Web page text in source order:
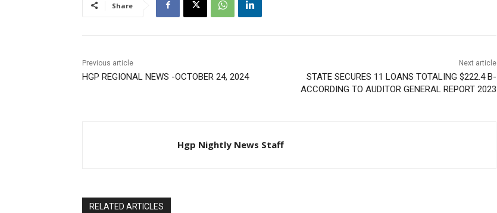
Share
Previous article
HGP REGIONAL NEWS -OCTOBER 24, 2024
Next article
STATE SECURES 11 LOANS TOTALING $222.4 B-
ACCORDING TO AUDITOR GENERAL REPORT 2023
Hgp Nightly News Staff
RELATED ARTICLES